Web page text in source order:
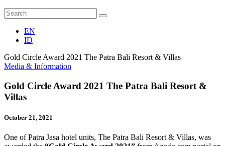
EN
ID
Gold Circle Award 2021 The Patra Bali Resort & Villas
Media & Information
Gold Circle Award 2021 The Patra Bali Resort &
Villas
October 21, 2021
One of Patra Jasa hotel units, The Patra Bali Resort & Villas, was